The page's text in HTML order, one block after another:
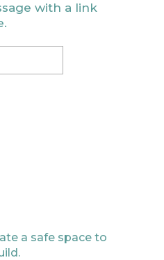
with a link
a safe space to